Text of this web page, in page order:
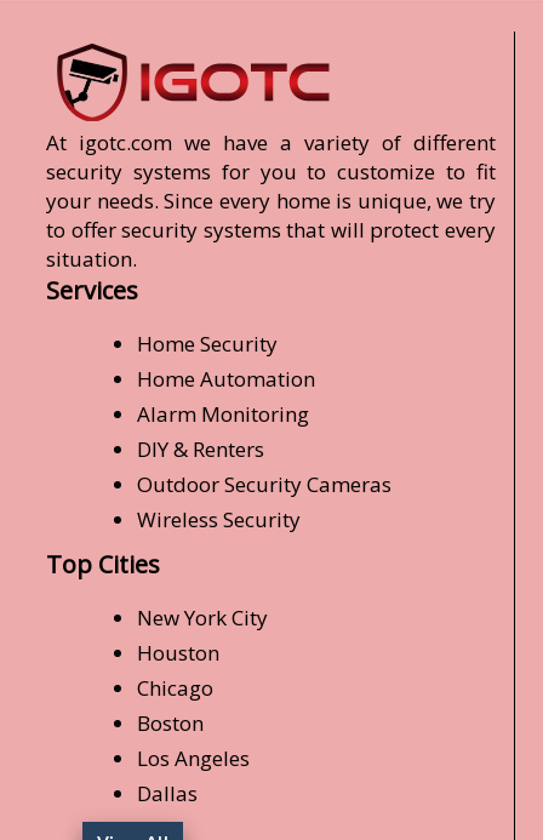
At igotc.com we have a variety of different
security systems for you to customize to fit
your needs. Since every home is unique, we try
to offer security systems that will protect every
situation.
Services
Home Security
Home Automation
Alarm Monitoring
DIY & Renters
Outdoor Security Cameras
Wireless Security
Top Cities
New York City
Houston
Chicago
Boston
Los Angeles
Dallas